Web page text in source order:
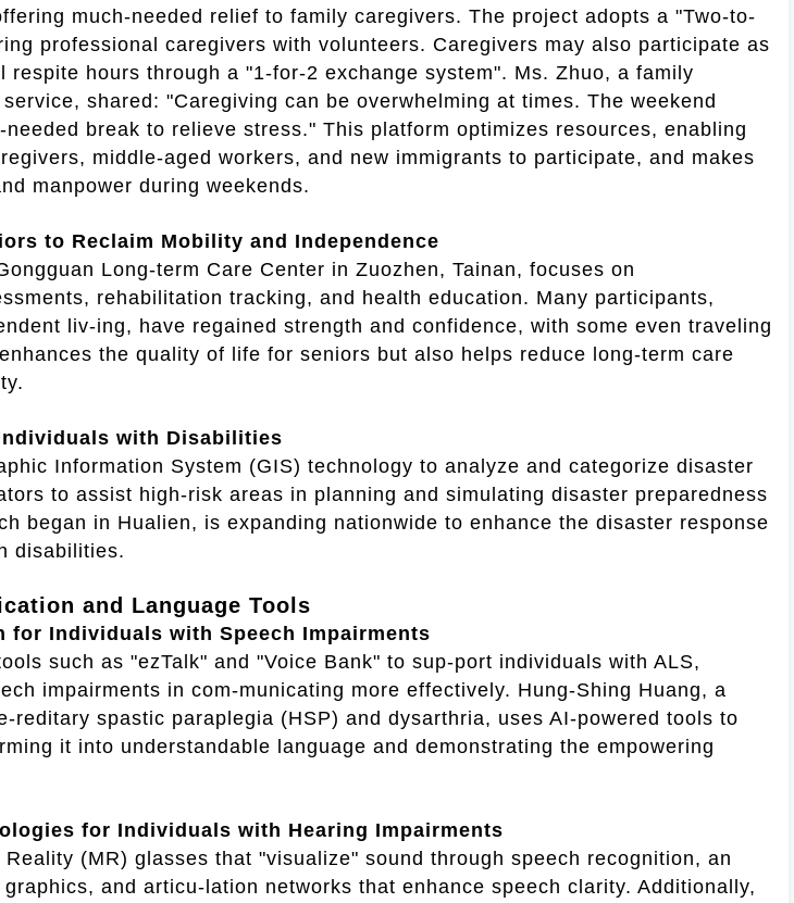
much-needed relief to family caregivers. The project adopts a "Two-to-
professional caregivers with volunteers. Caregivers may also participate as
respite hours through a "1-for-2 exchange system". Ms. Zhuo, a family
shared: "Caregiving can be overwhelming at times. The weekend
break to relieve stress." This platform optimizes resources, enabling
middle-aged workers, and new immigrants to participate, and makes
manpower during weekends.
to Reclaim Mobility and Independence
Long-term Care Center in Zuozhen, Tainan, focuses on
rehabilitation tracking, and health education. Many participants,
liv-ing, have regained strength and confidence, with some even traveling
the quality of life for seniors but also helps reduce long-term care
with Disabilities
Information System (GIS) technology to analyze and categorize disaster
to assist high-risk areas in planning and simulating disaster preparedness
began in Hualien, is expanding nationwide to enhance the disaster response
disabilities.
and Language Tools
for Individuals with Speech Impairments
such as "ezTalk" and "Voice Bank" to sup-port individuals with ALS,
impairments in com-municating more effectively. Hung-Shing Huang, a
reditary spastic paraplegia (HSP) and dysarthria, uses AI-powered tools to
it into understandable language and demonstrating the empowering
for Individuals with Hearing Impairments
(MR) glasses that "visualize" sound through speech recognition, an
and articu-lation networks that enhance speech clarity. Additionally,